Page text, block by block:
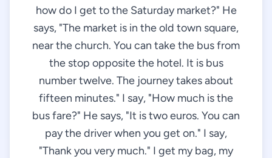
how do I get to the Saturday market?" He
says, "The market is in the old town square,
near the church. You can take the bus from
the stop opposite the hotel. It is bus
number twelve. The journey takes about
fifteen minutes." I say, "How much is the
bus fare?" He says, "It is two euros. You can
pay the driver when you get on." I say,
"Thank you very much." I get my bag, my